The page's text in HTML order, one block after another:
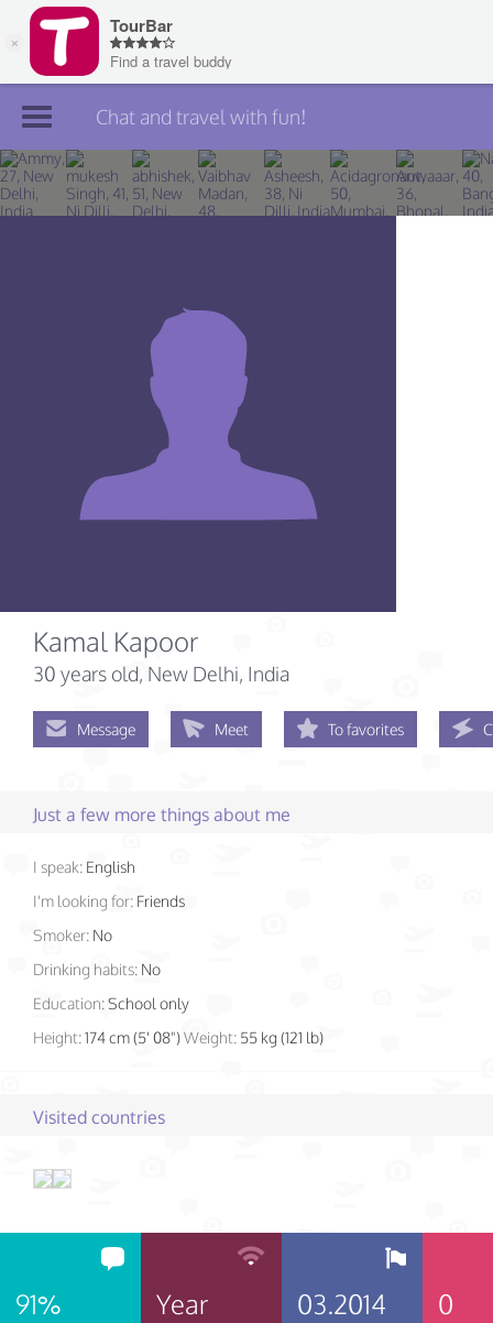
Join TourBar
Log in
Chat and travel with fun!
Kamal Kapoor
30 years old, New Delhi, India
Message Meet To favorites
Just a few more things about me
I speak: English
I'm looking for: Friends
Smoker: No
Drinking habits: No
Education:School only
Height:174 cm (5' 08")Weight: 55 kg (121 lb)
Visited countries
91% Year 03.2014 0